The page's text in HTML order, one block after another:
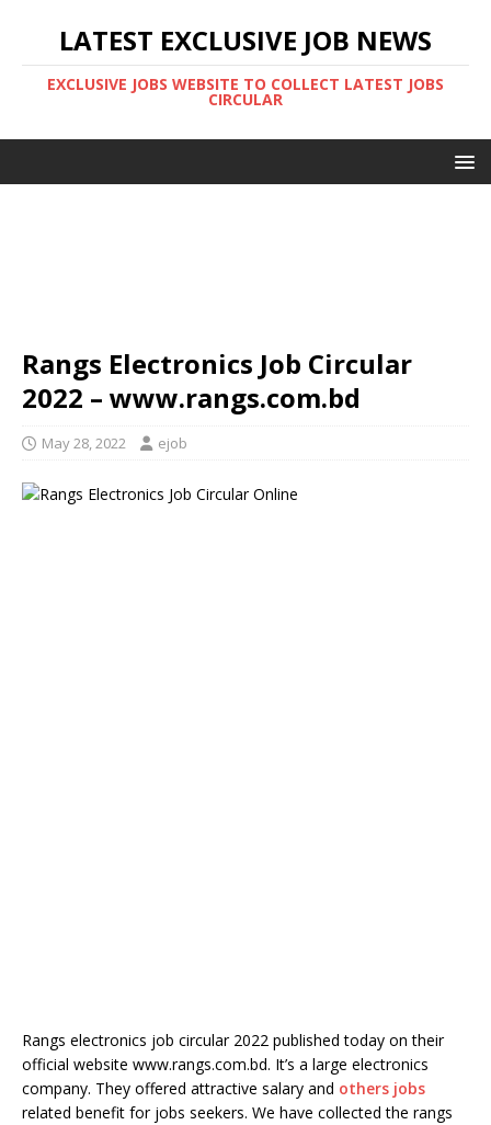
LATEST EXCLUSIVE JOB NEWS
EXCLUSIVE JOBS WEBSITE TO COLLECT LATEST JOBS
CIRCULAR
Rangs Electronics Job Circular
2022 – www.rangs.com.bd
May 28, 2022 ejob
Rangs electronics job circular 2022 published today on their
official website www.rangs.com.bd. It’s a large electronics
company. They offered attractive salary and others jobs
related benefit for jobs seekers. We have collected the rangs